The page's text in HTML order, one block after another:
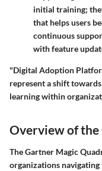
initial training;
that helps users
continuous
with feature
"Digital Adoption
represent a shift
learning within
Overview of
The Gartner Magic
organizations